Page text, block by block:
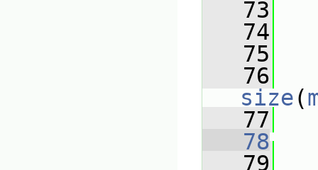
   73
   74
   75
   76
size(
   77
   78
   79